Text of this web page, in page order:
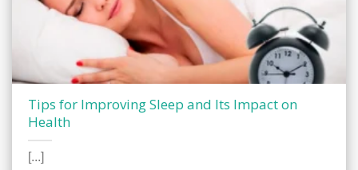
Tips for Improving Sleep and Its Impact on
Health
[...]